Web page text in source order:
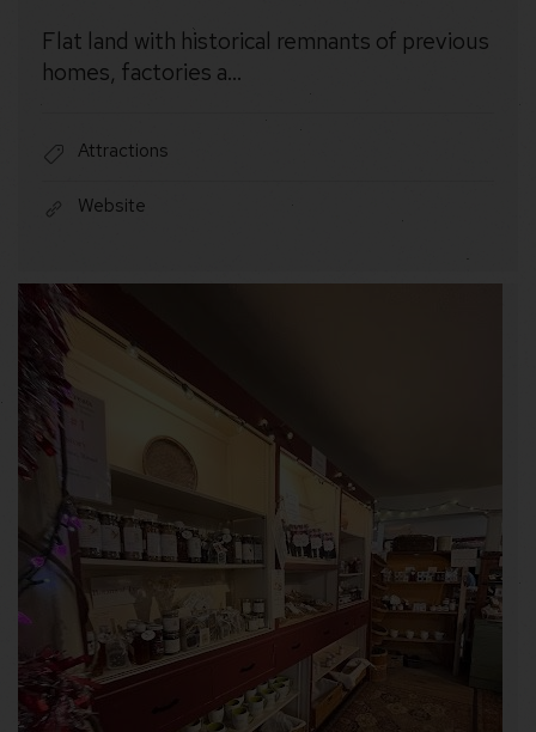
Flat land with historical remnants of previous
homes, factories a…
Attractions
Website